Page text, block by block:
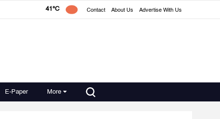
41°C Contact About Us Advertise With Us
E-Paper More